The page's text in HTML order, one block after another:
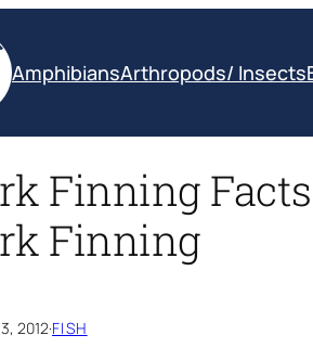
AmphibiansArthropods/ Insects
Finning
Finning
2012·FISH